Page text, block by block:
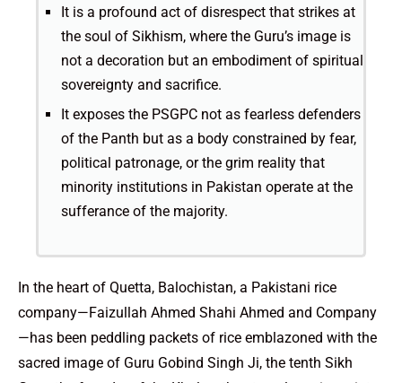
It is a profound act of disrespect that strikes at
the soul of Sikhism, where the Guru’s image is
not a decoration but an embodiment of spiritual
sovereignty and sacrifice.
It exposes the PSGPC not as fearless defenders
of the Panth but as a body constrained by fear,
political patronage, or the grim reality that
minority institutions in Pakistan operate at the
sufferance of the majority.
In the heart of Quetta, Balochistan, a Pakistani rice
company—Faizullah Ahmed Shahi Ahmed and Company
—has been peddling packets of rice emblazoned with the
sacred image of Guru Gobind Singh Ji, the tenth Sikh